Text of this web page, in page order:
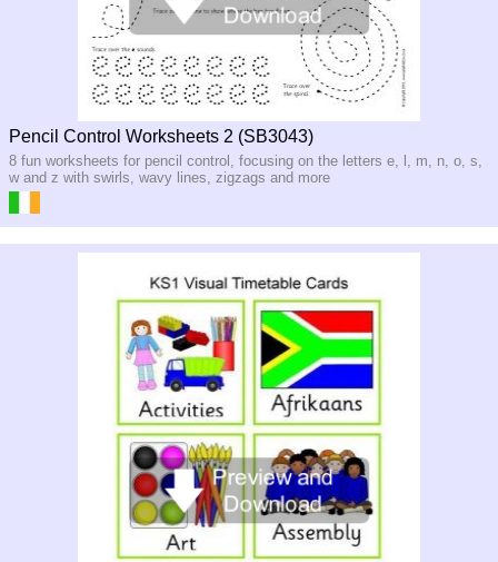
Pencil Control Worksheets 2 (SB3043)
8 fun worksheets for pencil control, focusing on the letters e, l, m, n, o, s,
w and z with swirls, wavy lines, zigzags and more